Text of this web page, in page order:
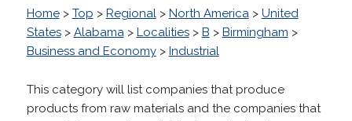
Home> Top > Regional> North America> United
States> Alabama> Localities> B > Birmingham >
Business and Economy> Industrial
This category will list companies that produce
products from raw materials and the companies that